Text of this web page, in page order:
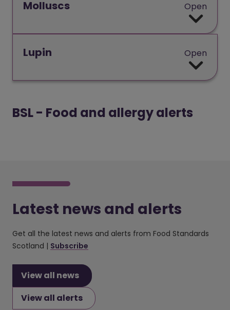
Molluscs Open
Lupin Open
BSL - Food and allergy alerts
Latest news and alerts
Get all the latest news and alerts from Food Standards
Scotland | Subscribe
View all news
View all alerts